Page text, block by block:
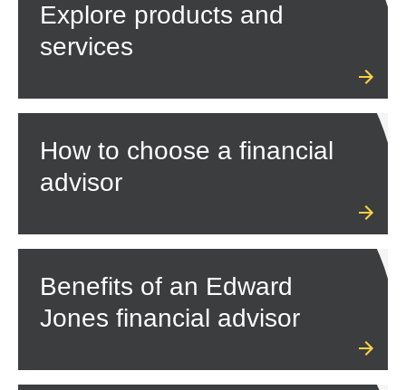
Explore products and
services
How to choose a financial
advisor
Benefits of an Edward
Jones financial advisor